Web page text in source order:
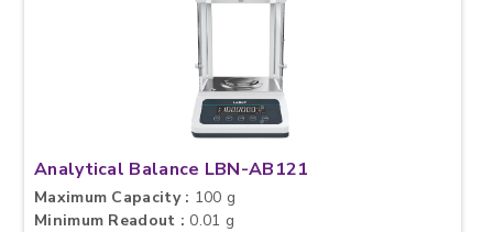
Analytical Balance LBN-AB121
Maximum Capacity : 100 g
Minimum Readout : 0.01 g